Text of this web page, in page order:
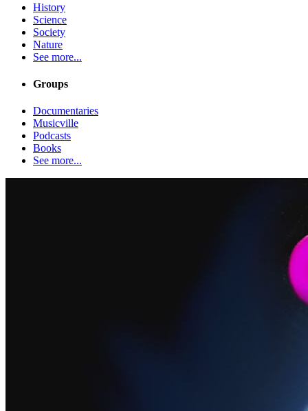
History
Science
Society
Nature
See more...
Groups
Documentaries
Musicville
Podcasts
Books
See more...